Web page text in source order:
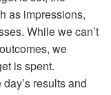
as impressions,
While we can’t
we
is spent.
results and